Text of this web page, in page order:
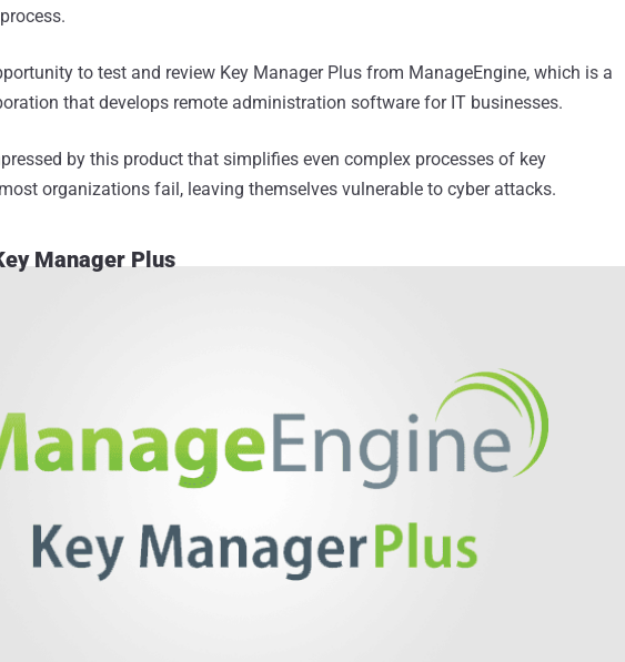
to test and review Key Manager Plus from ManageEngine, which is a
that develops remote administration software for IT businesses.
by this product that simplifies even complex processes of key
organizations fail, leaving themselves vulnerable to cyber attacks.
Manager Plus